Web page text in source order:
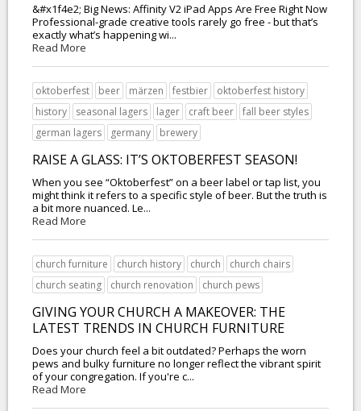
&#x1f4e2; Big News: Affinity V2 iPad Apps Are Free Right Now
Professional-grade creative tools rarely go free - but that’s
exactly what’s happening wi...
Read More
oktoberfest beer märzen festbier
oktoberfest history
history
seasonal lagers lager craft beer
fall beer styles
german lagers
germany brewery
RAISE A GLASS: IT’S OKTOBERFEST SEASON!
When you see “Oktoberfest” on a beer label or tap list, you
might think it refers to a specific style of beer. But the truth is
a bit more nuanced. Le...
Read More
church furniture church history church
church chairs
church seating
church renovation church pews
GIVING YOUR CHURCH A MAKEOVER: THE
LATEST TRENDS IN CHURCH FURNITURE
Does your church feel a bit outdated? Perhaps the worn
pews and bulky furniture no longer reflect the vibrant spirit
of your congregation. If you're c...
Read More